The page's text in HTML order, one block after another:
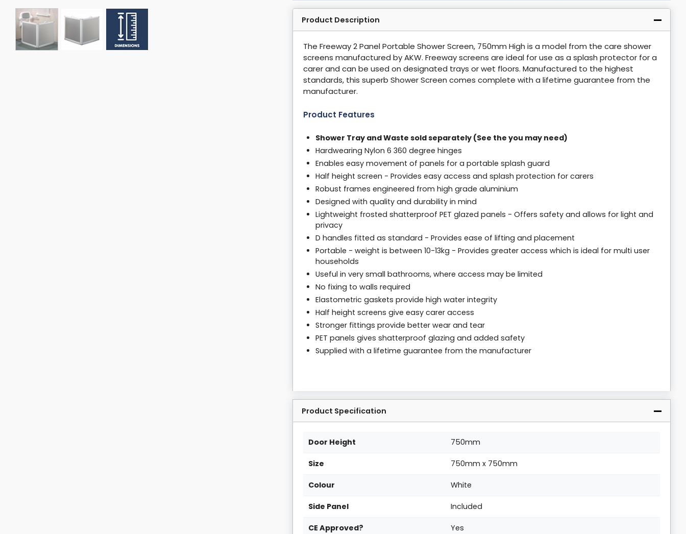
Product Description
The Freeway 2 Panel Portable Shower Screen, 750mm High is a model from the care shower
screens manufactured by AKW. Freeway screens are ideal for use as a splash protector for a
carer and can be used on designated trays or wet floors. Manufactured to the highest
standards, this superb Shower Screen comes complete with a lifetime guarantee from the
manufacturer.
Product Features
Shower Tray and Waste sold separately (See the you may need)
Hardwearing Nylon 6 360 degree hinges
Enables easy movement of panels for a portable splash guard
Half height screen - Provides easy access and splash protection for carers
Robust frames engineered from high grade aluminium
Designed with quality and durability in mind
Lightweight frosted shatterproof PET glazed panels - Offers safety and allows for light and
privacy
D handles fitted as standard - Provides ease of lifting and placement
Portable - weight is between 10-13kg - Provides greater access which is ideal for multi user
households
Useful in very small bathrooms, where access may be limited
No fixing to walls required
Elastometric gaskets provide high water integrity
Half height screens give easy carer access
Stronger fittings provide better wear and tear
PET panels gives shatterproof glazing and added safety
Supplied with a lifetime guarantee from the manufacturer
Product Specification
Door Height 750mm
Size 750mm x 750mm
Colour White
Side Panel Included
CE Approved? Yes